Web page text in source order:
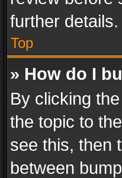
further details.
Top
» How do I
By clicking
the topic to
see this, then
between